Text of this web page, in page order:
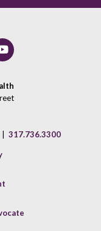
317.736.3300